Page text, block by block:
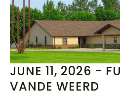
JUNE 11, 2026 -
VANDE WEERD